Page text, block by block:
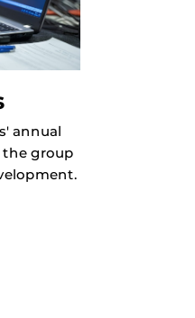
annual
group